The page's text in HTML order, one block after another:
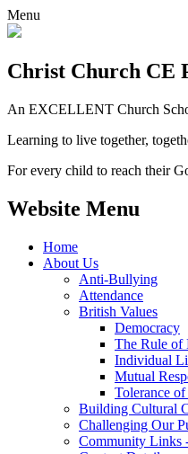
Menu
Christ Church CE
An EXCELLENT Church
Learning to live together,
For every child to reach their
Website Menu
Home
About Us
Anti-Bullying
Attendance
British Values
Democracy
The Rule of
Individual
Mutual
Tolerance
Building Cultural
Challenging Our
Community Links